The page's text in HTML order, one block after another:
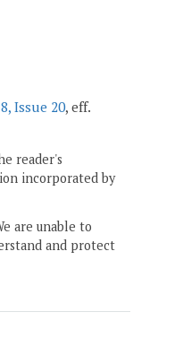
Issue 20, eff.
reader's
incorporated by
are unable to
and protect